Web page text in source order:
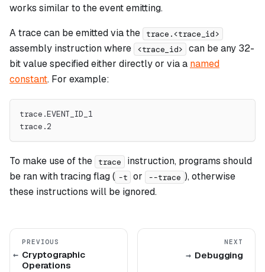
works similar to the event emitting.
A trace can be emitted via the
trace.<trace_id>
assembly instruction where <trace_id>
can be any 32-
bit value specified either directly or via a named
constant. For example:
trace.EVENT_ID_1
trace.2
To make use of the trace
instruction, programs should
be ran with tracing flag ( -t or --trace ), otherwise
these instructions will be ignored.
PREVIOUS
Cryptographic
Operations
NEXT
Debugging